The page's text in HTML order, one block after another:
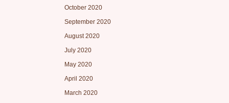
October 2020
September 2020
August 2020
July 2020
May 2020
April 2020
March 2020